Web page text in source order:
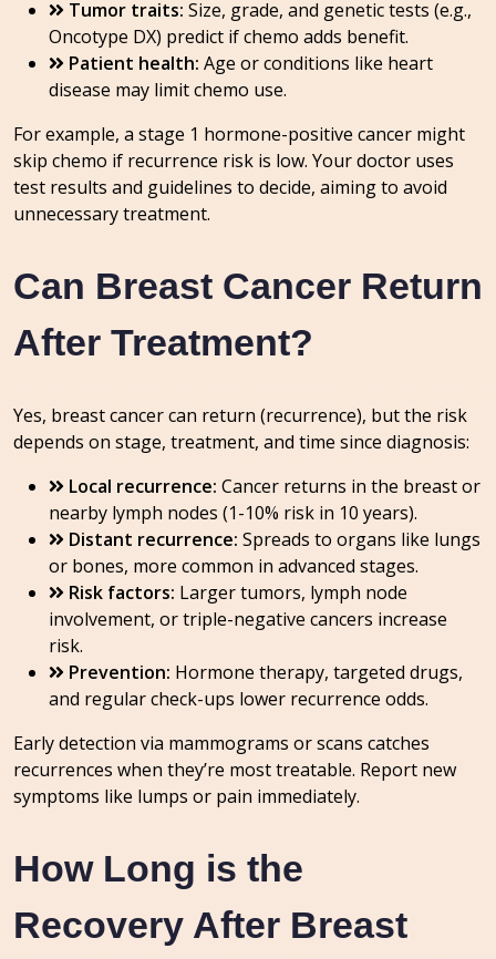
Tumor traits: Size, grade, and genetic tests (e.g.,
Oncotype DX) predict if chemo adds benefit.
Patient health: Age or conditions like heart
disease may limit chemo use.
For example, a stage 1 hormone-positive cancer might
skip chemo if recurrence risk is low. Your doctor uses
test results and guidelines to decide, aiming to avoid
unnecessary treatment.
Can Breast Cancer Return
After Treatment?
Yes, breast cancer can return (recurrence), but the risk
depends on stage, treatment, and time since diagnosis:
Local recurrence: Cancer returns in the breast or
nearby lymph nodes (1-10% risk in 10 years).
Distant recurrence: Spreads to organs like lungs
or bones, more common in advanced stages.
Risk factors: Larger tumors, lymph node
involvement, or triple-negative cancers increase
risk.
Prevention: Hormone therapy, targeted drugs,
and regular check-ups lower recurrence odds.
Early detection via mammograms or scans catches
recurrences when they’re most treatable. Report new
symptoms like lumps or pain immediately.
How Long is the
Recovery After Breast